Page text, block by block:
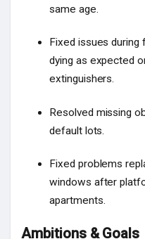
same age.
Fixed issues during
dying as expected
extinguishers.
Resolved missing
default lots.
Fixed problems
windows after
apartments.
Ambitions & Goals